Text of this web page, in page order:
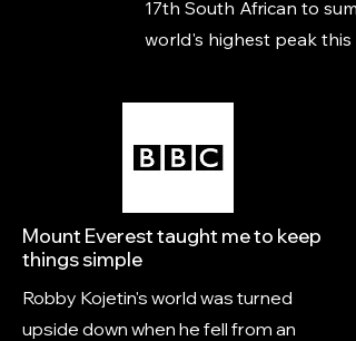
17th South African to
world's highest peak this
Mount Everest taught me to keep
things simple
Robby Kojetin's world was turned
upside down when he fell from an